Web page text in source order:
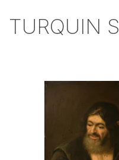
TURQUIN